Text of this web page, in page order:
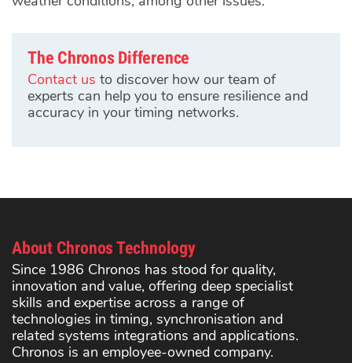
The Chronos Difference
Contact us to discover how our team of
experts can help you to ensure resilience and
accuracy in your timing networks.
About Chronos Technology
Since 1986 Chronos has stood for quality,
innovation and value, offering deep specialist
skills and expertise across a range of
technologies in timing, synchronisation and
related systems integrations and applications.
Chronos is an employee-owned company.